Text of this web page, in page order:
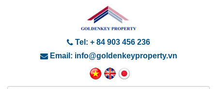
Tel: + 84 903 456 236
Email: info@goldenkeyproperty.vn